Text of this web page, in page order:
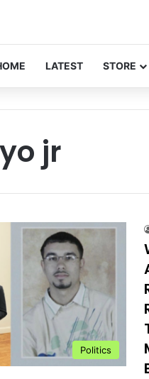
LATEST STORE
jr
Politics